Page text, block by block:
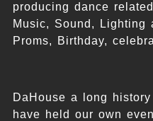
producing dance
Music, Sound,
Proms, Birthday,
DaHouse a long
have held our own